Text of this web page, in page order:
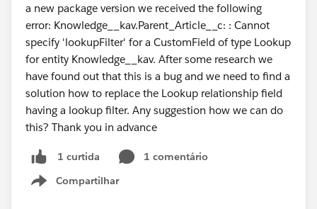
a new package version we received the following
error: Knowledge__kav.Parent_Article__c: : Cannot
specify 'lookupFilter' for a CustomField of type Lookup
for entity Knowledge__kav. After some research we
have found out that this is a bug and we need to find a
solution how to replace the Lookup relationship field
having a lookup filter. Any suggestion how we can do
this? Thank you in advance
1 curtida
1 comentário
Compartilhar
Show menu